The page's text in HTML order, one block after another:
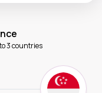
3 countries